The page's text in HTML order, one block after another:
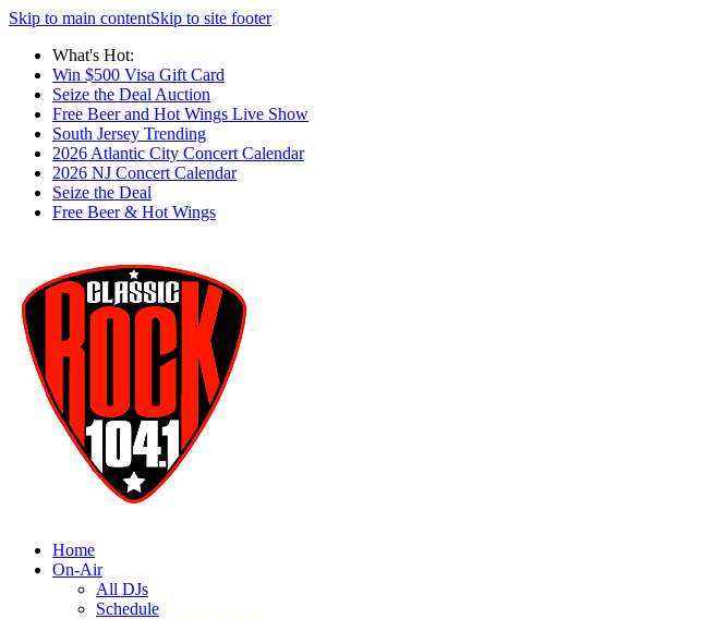
Skip to main contentSkip to site footer
What's Hot:
Win $500 Visa Gift Card
Seize the Deal Auction
Free Beer and Hot Wings Live Show
South Jersey Trending
2026 Atlantic City Concert Calendar
2026 NJ Concert Calendar
Seize the Deal
Free Beer & Hot Wings
Home
On-Air
All DJs
Schedule